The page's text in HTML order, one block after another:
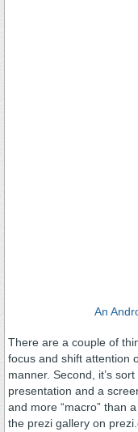
An
There are a couple of
focus and shift attention
manner. Second, it’s
presentation and a
and more “macro” than
the prezi gallery on